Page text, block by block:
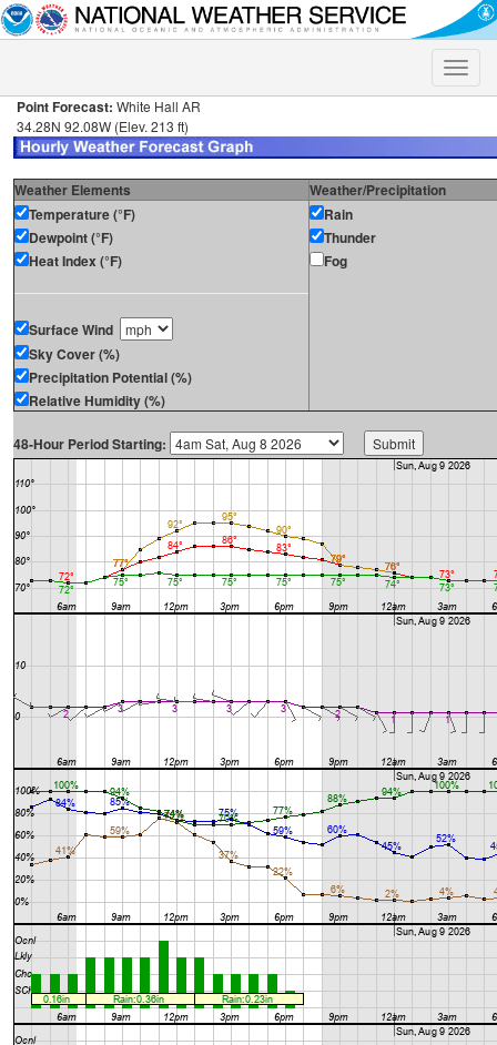
Toggle
Point Forecast: White Hall AR
34.28N 92.08W (Elev. 213 ft)
Weather Elements
Weather/Precipitation
Temperature (°F)
Dewpoint (°F)
Heat Index (°F)
Surface Wind
Sky Cover (%)
Precipitation Potential (%)
Relative Humidity (%)
Rain
Thunder
Fog
48-Hour Period Starting: